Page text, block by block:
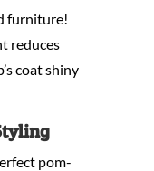
furniture!
reduces
coat shiny
pom-